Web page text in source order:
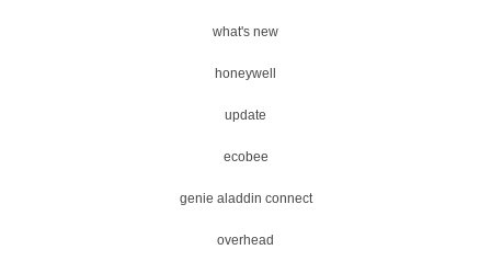
what's new
honeywell
update
ecobee
genie aladdin connect
overhead